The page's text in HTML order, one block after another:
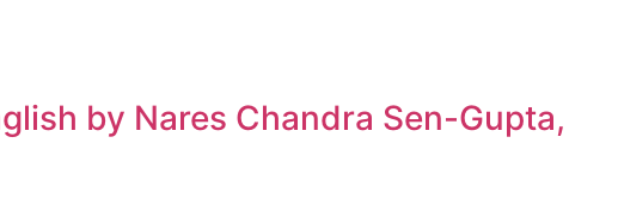
by Nares Chandra Sen-Gupta,